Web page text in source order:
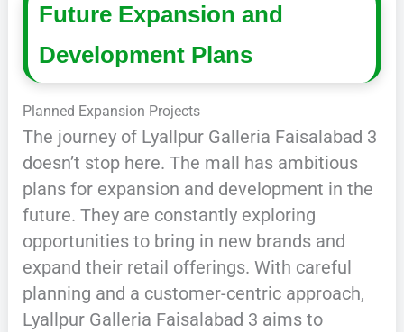
Future Expansion and
Development Plans
Planned Expansion Projects
The journey of Lyallpur Galleria Faisalabad 3
doesn’t stop here. The mall has ambitious
plans for expansion and development in the
future. They are constantly exploring
opportunities to bring in new brands and
expand their retail offerings. With careful
planning and a customer-centric approach,
Lyallpur Galleria Faisalabad 3 aims to